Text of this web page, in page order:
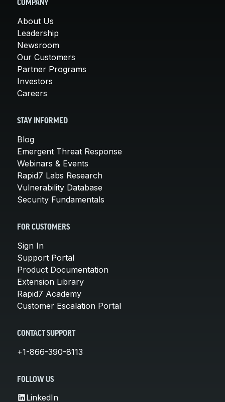
COMPANY
About Us
Leadership
Newsroom
Our Customers
Partner Programs
Investors
Careers
STAY INFORMED
Blog
Emergent Threat Response
Webinars & Events
Rapid7 Labs Research
Vulnerability Database
Security Fundamentals
FOR CUSTOMERS
Sign In
Support Portal
Product Documentation
Extension Library
Rapid7 Academy
Customer Escalation Portal
CONTACT SUPPORT
+1-866-390-8113
FOLLOW US
LinkedIn